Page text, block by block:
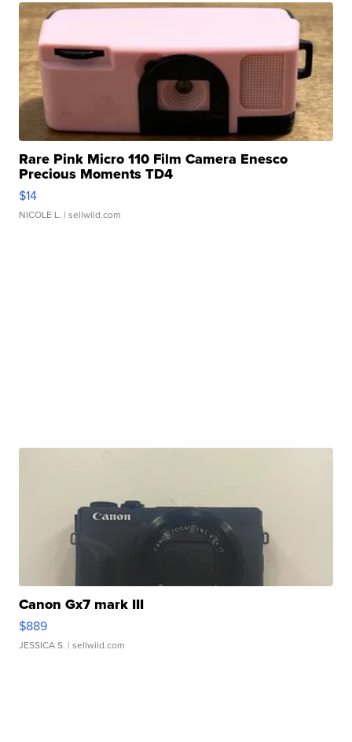
Rare Pink Micro 110 Film Camera Enesco
Precious Moments TD4
$14
NICOLE L. | sellwild.com
Canon Gx7 mark III
$889
JESSICA S. | sellwild.com